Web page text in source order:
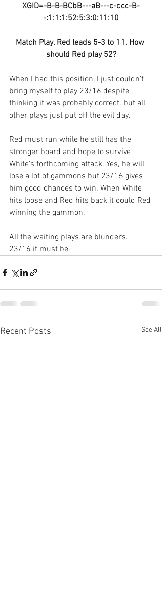
XGID=-B-B-BCbB---aB---c-ccc-B-
-:1:1:1:52:5:3:0:11:10
Match Play. Red leads 5-3 to 11. How
should Red play 52?
When I had this position, I just couldn’t
bring myself to play 23/16 despite
thinking it was probably correct. but all
other plays just put off the evil day.
Red must run while he still has the
stronger board and hope to survive
White’s forthcoming attack. Yes, he will
lose a lot of gammons but 23/16 gives
him good chances to win. When White
hits loose and Red hits back it could Red
winning the gammon.
All the waiting plays are blunders.
23/16 it must be.
Recent Posts See All